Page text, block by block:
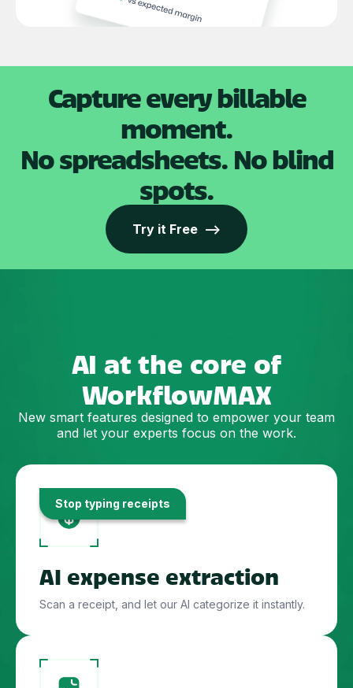
Capture every billable
moment.
No spreadsheets. No blind
spots.
Try it Free -->
AI at the core of
WorkflowMAX
New smart features designed to empower your team
and let your experts focus on the work.
Stop typing receipts
AI expense extraction
Scan a receipt, and let our AI categorize it instantly.